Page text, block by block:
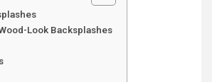
Look Backsplashes